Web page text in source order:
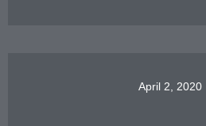
April 2, 2020